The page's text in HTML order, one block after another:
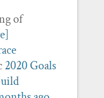
of
2020 Goals